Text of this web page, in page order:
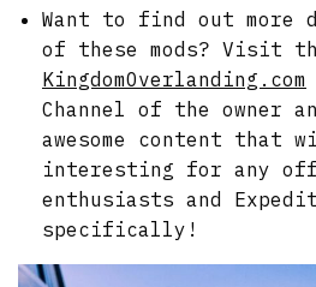
Want to find out more
of these mods? Visit
KingdomOverlanding.com
Channel of the owner
awesome content that
interesting for any
enthusiasts and
specifically!